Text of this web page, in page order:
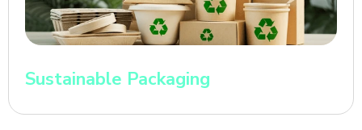
Sustainable Packaging